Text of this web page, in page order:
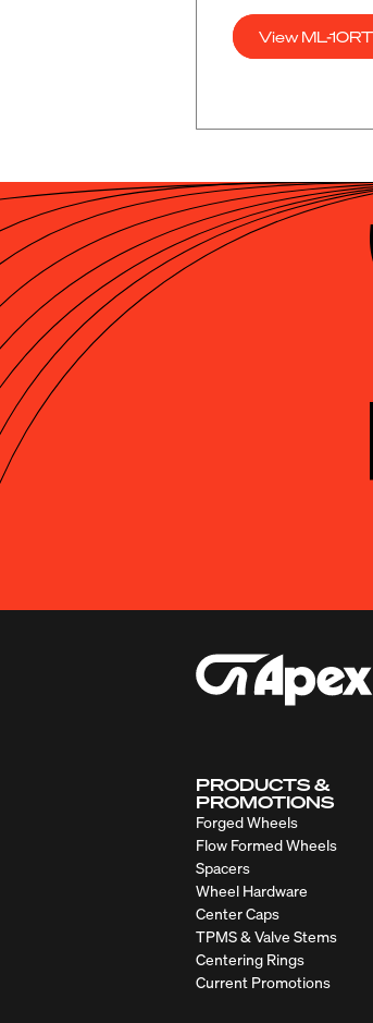
View ML-
PRODUCTS &
PROMOTIONS
Forged Wheels
Flow Formed Wheels
Spacers
Wheel Hardware
Center Caps
TPMS & Valve Stems
Centering Rings
Current Promotions